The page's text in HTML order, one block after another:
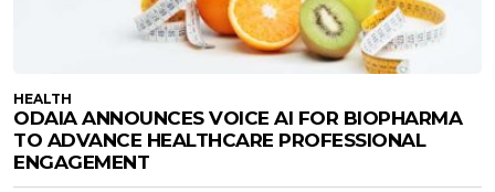
HEALTH
ODAIA ANNOUNCES VOICE AI FOR BIOPHARMA
TO ADVANCE HEALTHCARE PROFESSIONAL
ENGAGEMENT